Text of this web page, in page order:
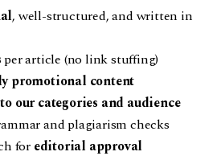
, well-structured, and written in
per article (no link stuffing)
promotional content
our categories and audience
and plagiarism checks
for editorial approval